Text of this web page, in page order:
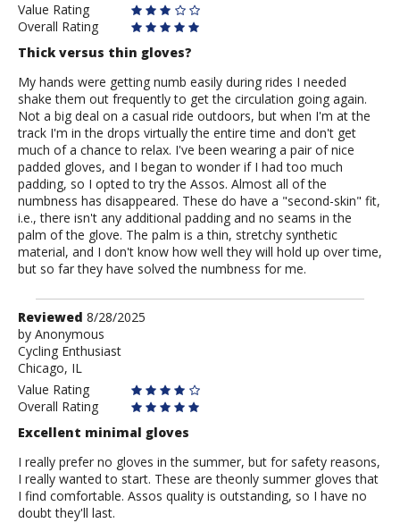
Value Rating
Overall Rating
Thick versus thin gloves?
My hands were getting numb easily during rides I needed
shake them out frequently to get the circulation going again.
Not a big deal on a casual ride outdoors, but when I'm at the
track I'm in the drops virtually the entire time and don't get
much of a chance to relax. I've been wearing a pair of nice
padded gloves, and I began to wonder if I had too much
padding, so I opted to try the Assos. Almost all of the
numbness has disappeared. These do have a "second-skin" fit,
i.e., there isn't any additional padding and no seams in the
palm of the glove. The palm is a thin, stretchy synthetic
material, and I don't know how well they will hold up over time,
but so far they have solved the numbness for me.
Review
by
Anonymous
Reviewed 8/28/2025
by Anonymous
Cycling Enthusiast
Chicago, IL
Value Rating
Overall Rating
Excellent minimal gloves
I really prefer no gloves in the summer, but for safety reasons,
I really wanted to start. These are theonly summer gloves that
I find comfortable. Assos quality is outstanding, so I have no
doubt they'll last.